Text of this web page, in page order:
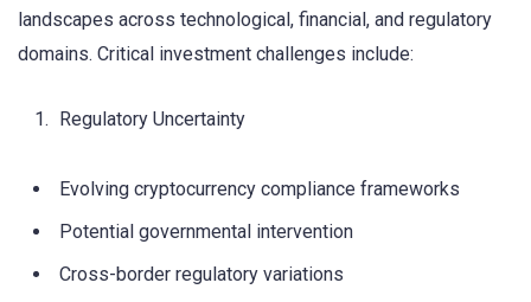
landscapes across technological, financial, and regulatory
domains. Critical investment challenges include:
Regulatory Uncertainty
Evolving cryptocurrency compliance frameworks
Potential governmental intervention
Cross-border regulatory variations